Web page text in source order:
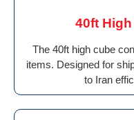
40ft
The 40ft high cube
items. Designed for
to Iran